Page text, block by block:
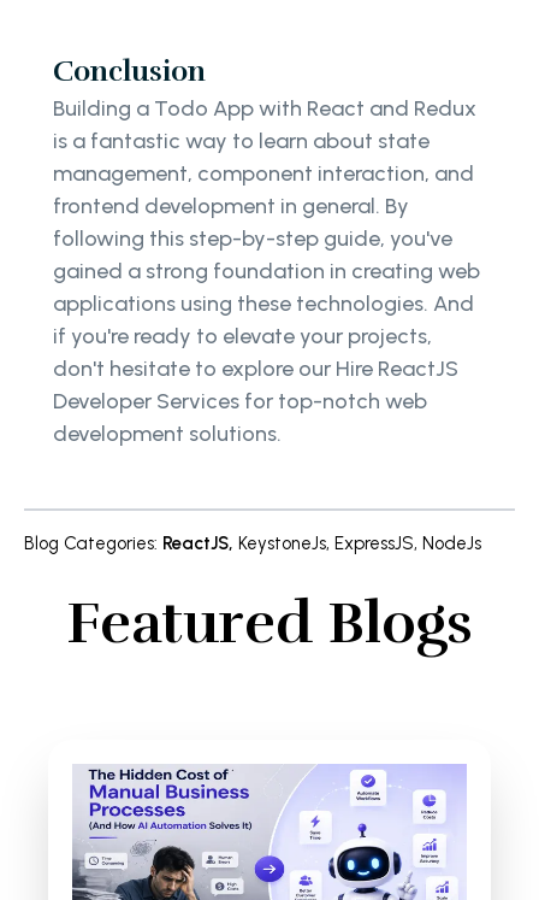
Conclusion
Building a Todo App with React and Redux
is a fantastic way to learn about state
management, component interaction, and
frontend development in general. By
following this step-by-step guide, you've
gained a strong foundation in creating web
applications using these technologies. And
if you're ready to elevate your projects,
don't hesitate to explore our Hire ReactJS
Developer Services for top-notch web
development solutions.
Blog Categories: ReactJS, KeystoneJs, ExpressJS, NodeJs
Featured Blogs